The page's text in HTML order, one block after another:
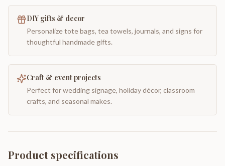
DIY gifts & decor
Personalize tote bags, tea towels, journals, and signs for
thoughtful handmade gifts.
Craft & event projects
Perfect for wedding signage, holiday décor, classroom
crafts, and seasonal makes.
Product specifications